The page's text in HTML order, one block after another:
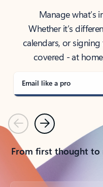
Manage what’s
Whether it’s
calendars, or
covered - at
Email like a pro
PreviousNext
From first thought